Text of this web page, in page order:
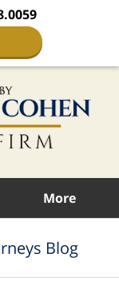
More
Blog